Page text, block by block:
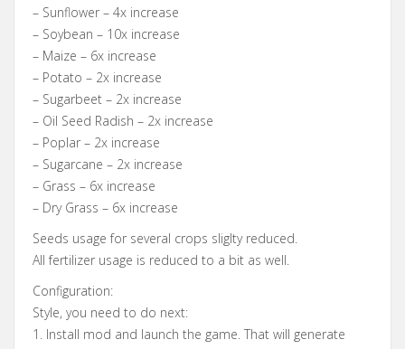
– Sunflower – 4x increase
– Soybean – 10x increase
– Maize – 6x increase
– Potato – 2x increase
– Sugarbeet – 2x increase
– Oil Seed Radish – 2x increase
– Poplar – 2x increase
– Sugarcane – 2x increase
– Grass – 6x increase
– Dry Grass – 6x increase
Seeds usage for several crops sliglty reduced.
All fertilizer usage is reduced to a bit as well.
Configuration:
Style, you need to do next:
1. Install mod and launch the game. That will generate